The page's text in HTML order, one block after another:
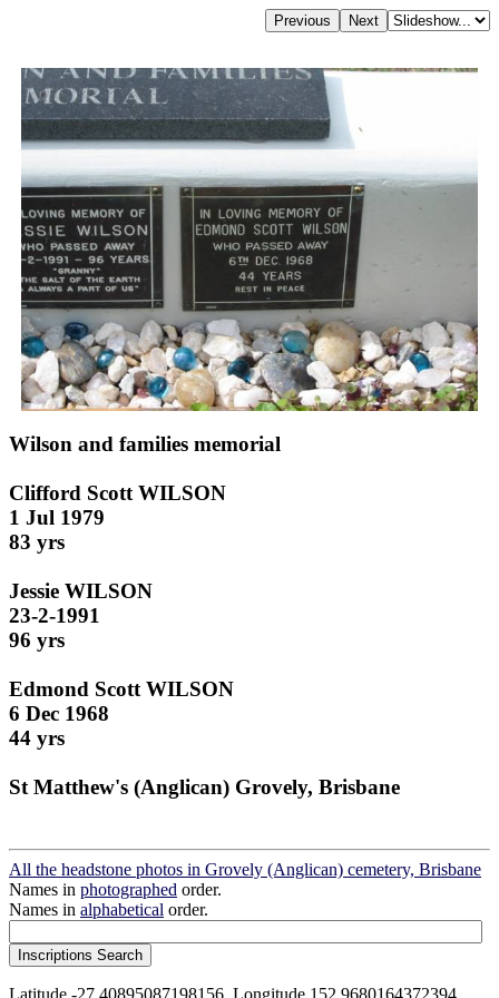
Wilson and families memorial
Clifford Scott WILSON
1 Jul 1979
83 yrs
Jessie WILSON
23-2-1991
96 yrs
Edmond Scott WILSON
6 Dec 1968
44 yrs
St Matthew's (Anglican) Grovely, Brisbane
All the headstone photos in Grovely (Anglican) cemetery, Brisbane
Names in photographed order.
Names in alphabetical order.